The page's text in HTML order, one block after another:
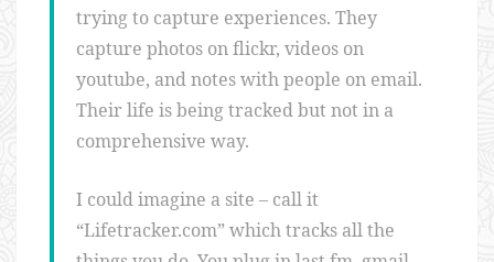
trying to capture experiences. They
capture photos on flickr, videos on
youtube, and notes with people on email.
Their life is being tracked but not in a
comprehensive way.
I could imagine a site – call it
“Lifetracker.com” which tracks all the